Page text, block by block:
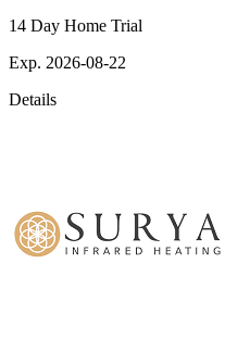
14 Day Home Trial
Exp. 2026-08-22
Details